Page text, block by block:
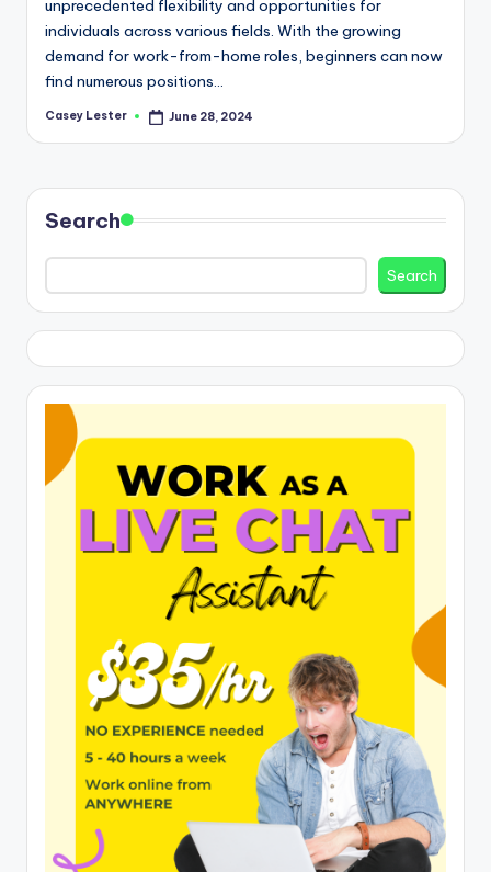
unprecedented flexibility and opportunities for
individuals across various fields. With the growing
demand for work-from-home roles, beginners can now
find numerous positions…
Posted
Casey Lester June 28, 2024
Search
Search